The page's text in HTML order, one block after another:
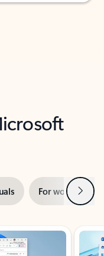
For work Next